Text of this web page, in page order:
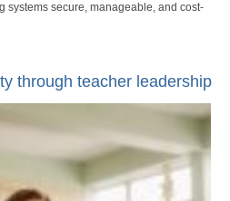
systems secure, manageable, and cost-
through teacher leadership